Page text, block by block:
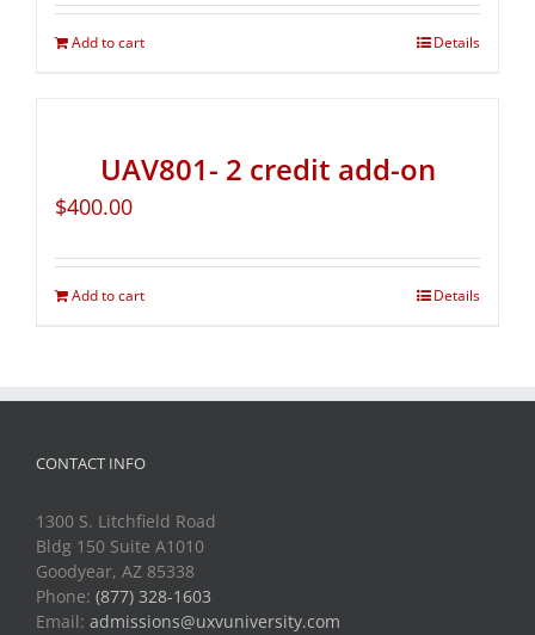
Add to cart Details
UAV801- 2 credit add-on
$400.00
Add to cart Details
CONTACT INFO
1300 S. Litchfield Road
Bldg 150 Suite A1010
Goodyear, AZ 85338
Phone: (877) 328-1603
Email: admissions@uxvuniversity.com